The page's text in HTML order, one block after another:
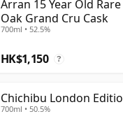
Arran 15 Year Old
Oak Grand Cru Cask
700ml • 52.5%
HK$1,150 ?
Chichibu London
700ml • 50.5%